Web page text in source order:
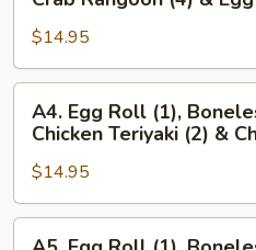
Teriyaki
(2)
Chicken
Wings
(3)
Wings
(2),
Boneless
Spare
Ribs,
Crab
Rangoon
(4)
&
$14.95
Egg
Roll
(1),
Boneless
Spare
A4. Egg Roll (1),
Chicken Teriyaki (2) &
$14.95